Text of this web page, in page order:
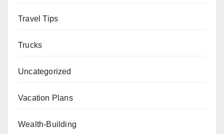
Travel Tips
Trucks
Uncategorized
Vacation Plans
Wealth-Building